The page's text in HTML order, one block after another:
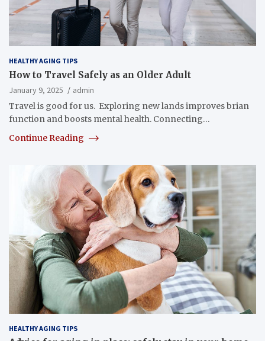
HEALTHY AGING TIPS
How to Travel Safely as an Older Adult
January 9, 2025
admin
Travel is good for us. Exploring new lands improves brian
function and boosts mental health. Connecting…
Continue Reading
HEALTHY AGING TIPS